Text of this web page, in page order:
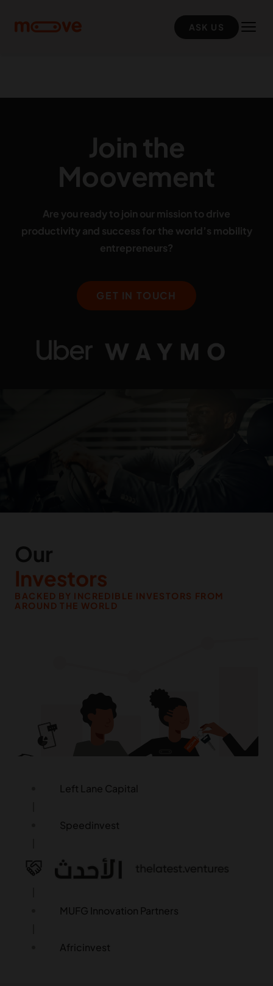
ASK US
Join the
Moovement
Are you ready to join our mission to drive
productivity and success for the world’s mobility
entrepreneurs?
GET IN TOUCH
Our
Investors
BACKED BY INCREDIBLE INVESTORS FROM
AROUND THE WORLD
Palm Drive Capital
Tekton Ventures
Clocktower Technology Ventures
Left Lane Capital
Speedinvest
MUFG Innovation Partners
Africinvest